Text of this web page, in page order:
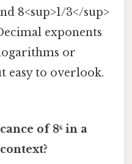
8<sup>1/3</sup>
exponents
or
easy to overlook.
of 8⁶ in a